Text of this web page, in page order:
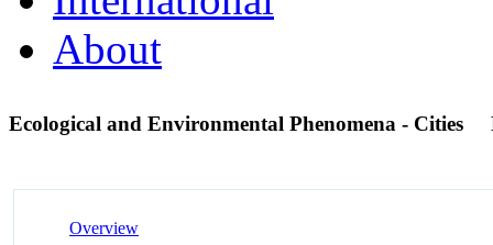
About
Ecological and Environmental Phenomena - Cities
Overview